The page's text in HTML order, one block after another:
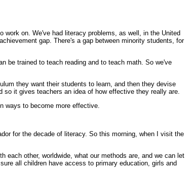
on. We've had literacy problems, as well, in the United
gap. There's a gap between minority students, for
be trained to teach reading and to teach math. So we've
they want their students to learn, and then they devise
it gives teachers an idea of how effective they really are.
ways to become more effective.
for the decade of literacy. So this morning, when I visit the
each other, worldwide, what our methods are, and we can let
all children have access to primary education, girls and